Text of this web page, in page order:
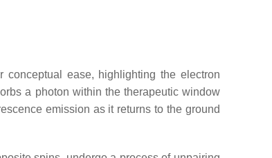
ease, highlighting the electron
a photon within the therapeutic window
emission as it returns to the ground